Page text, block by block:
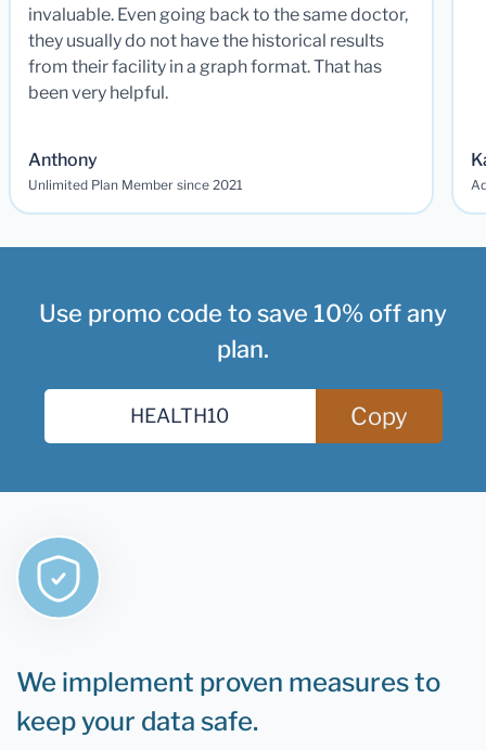
invaluable. Even going back to the same doctor,
they usually do not have the historical results
from their facility in a graph format. That has
been very helpful.
Anthony
Unlimited Plan Member since 2021
Use promo code to save 10% off any
plan.
Copy
We implement proven measures to
keep your data safe.